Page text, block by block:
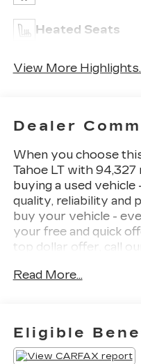
Heated Seats
View More
Dealer
When you choose
Tahoe LT with
buying a used vehicle
quality, reliability and
buy your vehicle -
your free and quick
top dollar offer, call
Accidents! One
Money-Back
Protection-giving you
your purchase.
Read More...
Eligible